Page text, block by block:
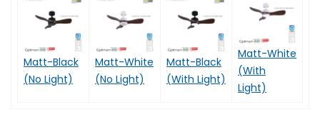
Matt-Black
(No Light)
Matt-White
(No Light)
Matt-Black
(With Light)
Matt-White
(With
Light)